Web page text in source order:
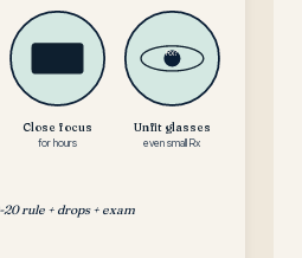
Close focus
for hours
Rx?
Unfit glasses
even small Rx
rule + drops + exam